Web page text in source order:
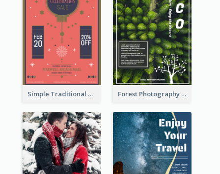
Simple Traditional CNY Sales Flyer Design Forest Photography Flyer Of ECO Tourism